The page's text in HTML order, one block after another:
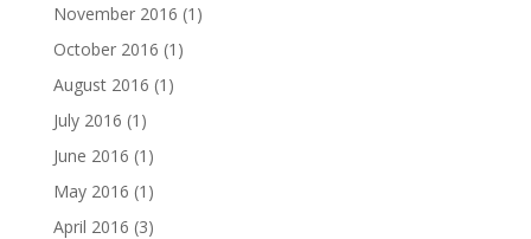
November 2016 (1)
October 2016 (1)
August 2016 (1)
July 2016 (1)
June 2016 (1)
May 2016 (1)
April 2016 (3)